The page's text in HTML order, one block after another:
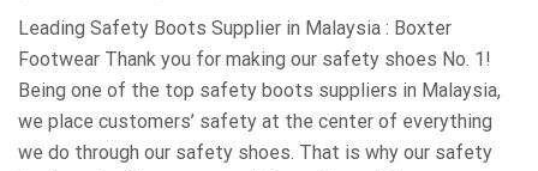
Leading Safety Boots Supplier in Malaysia : Boxter
Footwear Thank you for making our safety shoes No. 1!
Being one of the top safety boots suppliers in Malaysia,
we place customers’ safety at the center of everything
we do through our safety shoes. That is why our safety